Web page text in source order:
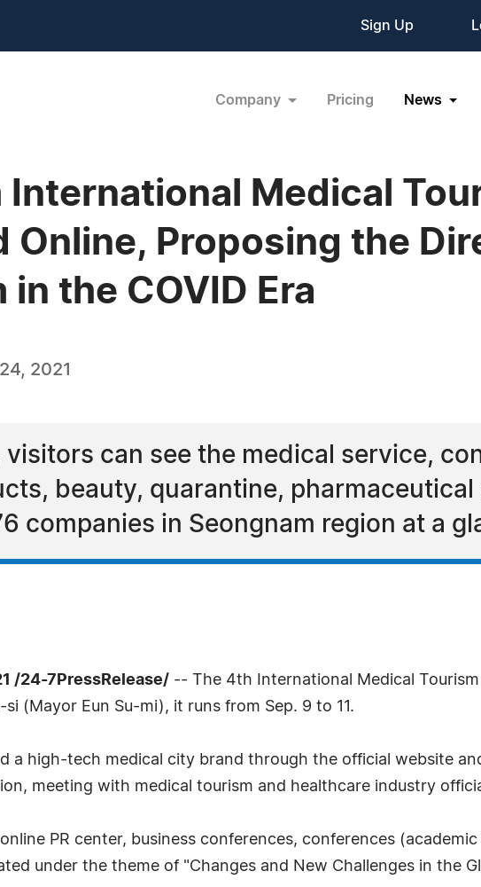
Sign Up
Company Pricing News
International Medical
Online, Proposing the
the COVID Era
2021
visitors can see the medical service,
beauty, quarantine, pharmaceutical
companies in Seongnam region at a
/24-7PressRelease/ -- The 4th International Medical
(Mayor Eun Su-mi), it runs from Sep. 9 to 11.
a high-tech medical city brand through the official website
meeting with medical tourism and healthcare industry
PR center, business conferences, conferences
under the theme of "Changes and New Challenges in the